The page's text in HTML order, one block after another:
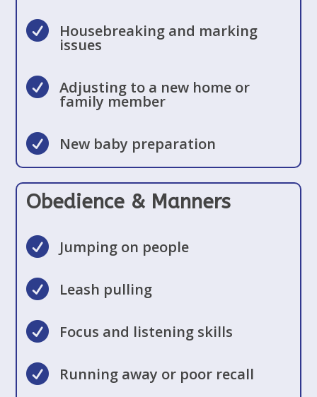
 Housebreaking and marking
issues
 Adjusting to a new home or
family member
 New baby preparation
Obedience & Manners
 Jumping on people
 Leash pulling
 Focus and listening skills
 Running away or poor recall